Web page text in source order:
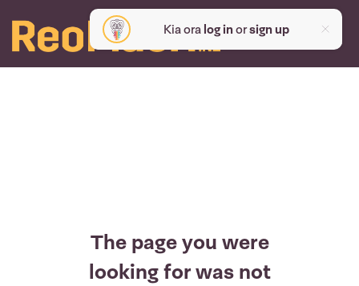
Kia ora log inorsign up
The page you were
looking for was not